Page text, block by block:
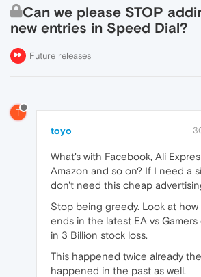
Can we please STOP
new entries in Speed Dial?
Future releases
T
toyo
What's with Facebook, Ali
Amazon and so on? If I need a
don't need this cheap
Stop being greedy. Look at
ends in the latest EA vs
in 3 Billion stock loss.
This happened twice already
happened in the past as well.